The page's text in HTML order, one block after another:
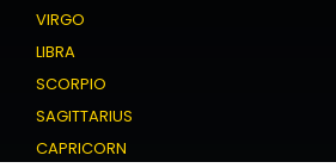
VIRGO
LIBRA
SCORPIO
SAGITTARIUS
CAPRICORN